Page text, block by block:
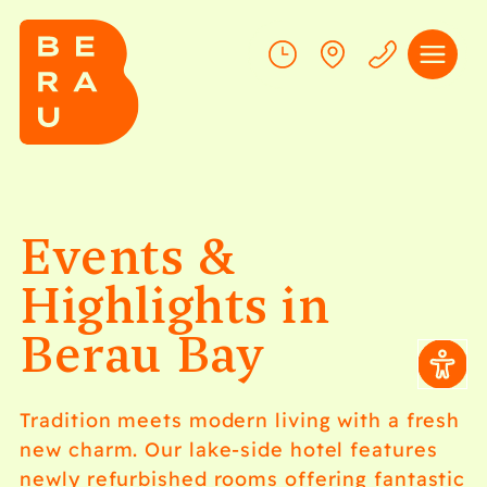
Events &
Highlights in
Berau Bay
Tradition meets modern living with a fresh
new charm. Our lake-side hotel features
newly refurbished rooms offering fantastic
Food
Swinging
Berau
–
Dance